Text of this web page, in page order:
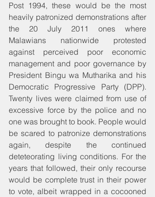
Post 1994, these would be the most
heavily patronized demonstrations after
the 20 July 2011 ones where
Malawians nationwide protested
against perceived poor economic
management and poor governance by
President Bingu wa Mutharika and his
Democratic Progressive Party (DPP).
Twenty lives were claimed from use of
excessive force by the police and no
one was brought to book. People would
be scared to patronize demonstrations
again, despite the continued
deteteorating living conditions. For the
years that followed, their only recourse
would be complete trust in their power
to vote, albeit wrapped in a cocooned